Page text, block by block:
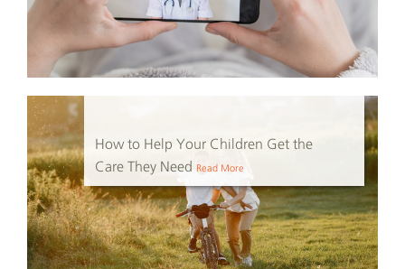
How to Help Your Children Get the
Care They Need
Read More